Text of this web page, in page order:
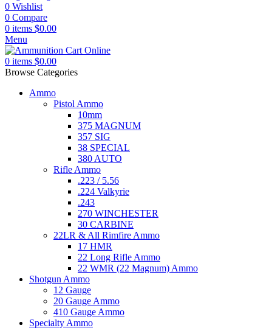
0 Wishlist
0 Compare
0 items $0.00
Menu
0 items $0.00
Browse Categories
Ammo
Pistol Ammo
10mm
375 MAGNUM
357 SIG
38 SPECIAL
380 AUTO
Rifle Ammo
.223 / 5.56
.224 Valkyrie
.243
270 WINCHESTER
30 CARBINE
22LR & All Rimfire Ammo
17 HMR
22 Long Rifle Ammo
22 WMR (22 Magnum) Ammo
Shotgun Ammo
12 Gauge
20 Gauge Ammo
410 Gauge Ammo
Specialty Ammo